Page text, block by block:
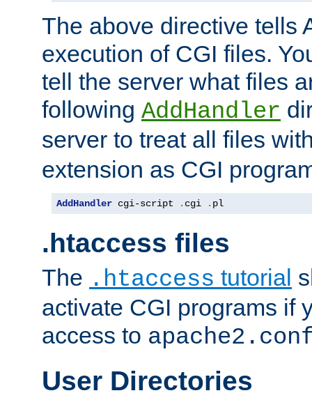
The above directive tells
execution of CGI files.
tell the server what files
following AddHandler
server to treat all files
extension as CGI
AddHandler cgi-script . cgi . pl
.htaccess files
The .htaccess tutorial
activate CGI programs if
access to
User Directories